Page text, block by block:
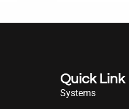
Quick Link
Systems